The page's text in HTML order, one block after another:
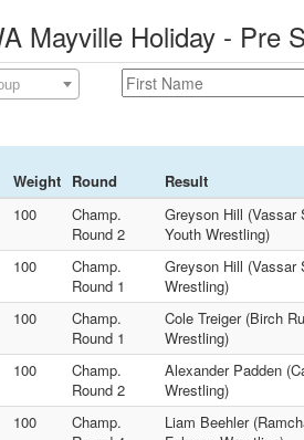
Mayville Holiday - Pre
Weight Round
Result
100
Champ.
Round 2
Greyson Hill (Vassar
Youth Wrestling)
100
Champ.
Round 1
Greyson Hill (Vassar
Wrestling)
100
Champ.
Round 1
Cole Treiger (Birch
Wrestling)
100
Champ.
Round 2
Alexander Padden
Wrestling)
100
Champ.
Liam Beehler